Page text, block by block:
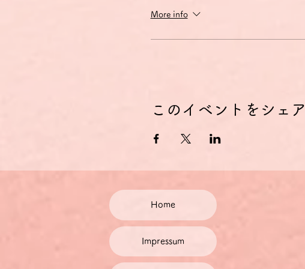
More info
このイベントをシェア
Home
Impressum